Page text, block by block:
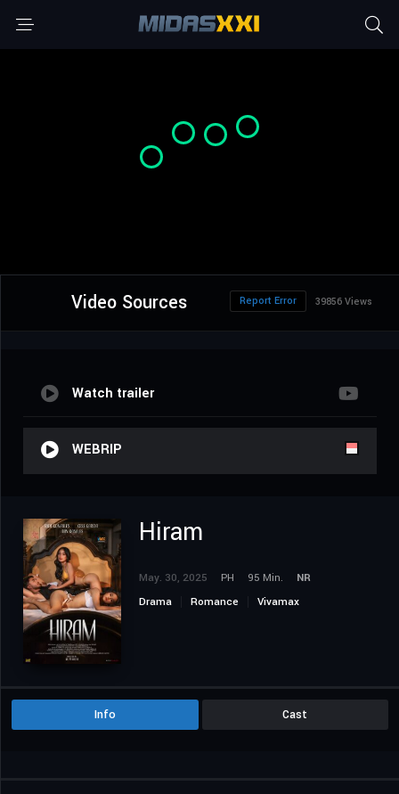
Video Sources 39856 Views
Report Error
Watch trailer
WEBRIP
Hiram
May. 30, 2025 PH 95 Min.
NR
Drama
Romance Vivamax
Info Cast